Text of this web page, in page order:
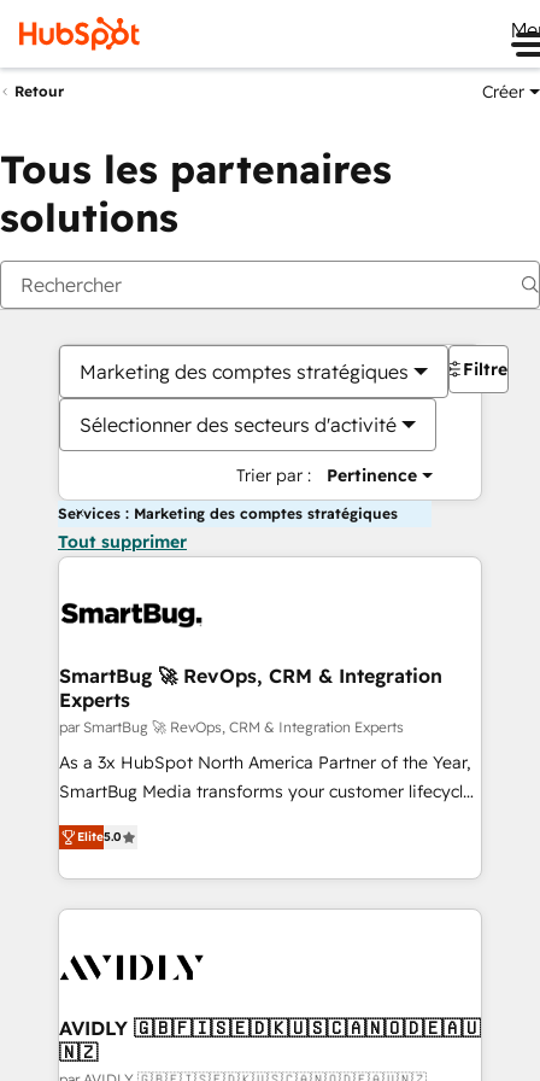
Retour Créer
Tous les partenaires
solutions
Marketing des comptes stratégiques
Sélectionner des secteurs d'activité
Trier par : Pertinence
Filtres
Services : Marketing des comptes stratégiques
Tout supprimer
SmartBug 🚀 RevOps, CRM & Integration
Experts
par SmartBug 🚀 RevOps, CRM & Integration Experts
As a 3x HubSpot North America Partner of the Year,
SmartBug Media transforms your customer lifecycle
into a revenue engine. Our unified ecosystem
includes specialized divisions Globalia (AI &
Software) and Point Success Media (Paid Media),
making this the official home for all three brands. 🔄
and system integrations powered by Globalia’s
trainers to drive platform adoption. 📈 Revenue
Generation - Full-funnel marketing and high-
Elite5.0
AVIDLY 🇬🇧🇫🇮🇸🇪🇩🇰🇺🇸🇨🇦🇳🇴🇩🇪🇦🇺
🇳🇿